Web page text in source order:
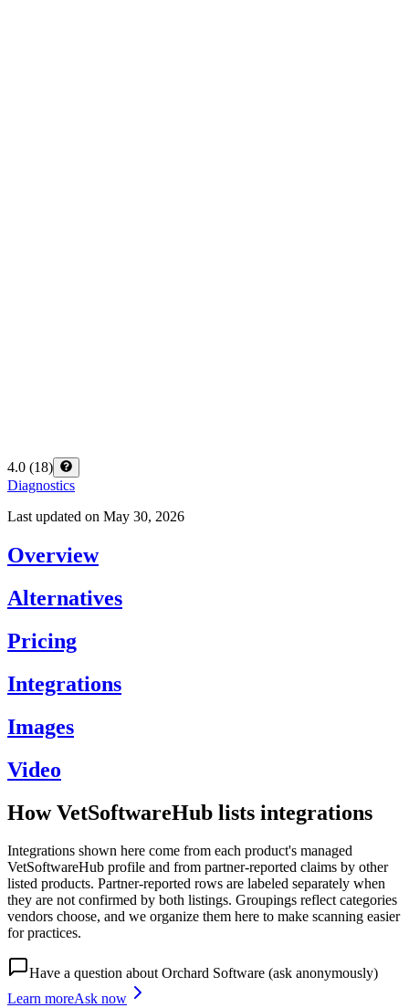
4.0 (18)
Diagnostics
Last updated on May 30, 2026
Overview
Alternatives
Pricing
Integrations
Images
Video
How VetSoftwareHub lists integrations
Integrations shown here come from each product's managed
VetSoftwareHub profile and from partner-reported claims by other
listed products. Partner-reported rows are labeled separately when
they are not confirmed by both listings. Groupings reflect categories
vendors choose, and we organize them here to make scanning easier
for practices.
Have a question aboutOrchard Software (ask anonymously)
Learn moreAsk now